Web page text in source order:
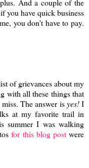
you have quick business
you don't have to pay.
of grievances about my
with all these things that
The answer isyes!I
at my favorite trail in
summer I was walking
for this blog postwere